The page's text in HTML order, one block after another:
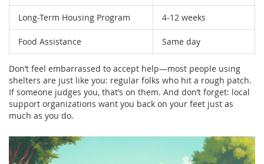
Long-Term Housing Program 4-12 weeks
Food Assistance Same day
Don’t feel embarrassed to accept help—most people using
shelters are just like you: regular folks who hit a rough patch.
If someone judges you, that’s on them. And don’t forget: local
support organizations want you back on your feet just as
much as you do.